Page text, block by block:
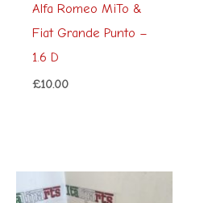
Alfa Romeo MiTo &
Fiat Grande Punto –
1.6 D
£10.00